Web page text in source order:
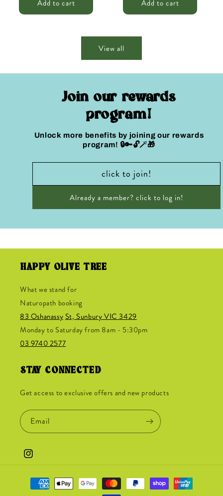
Add to cart Add to cart
View all
Join our rewards
program!
Unlock more benefits by joining our rewards
program! 🔒🔑🔓🪄🎁
click to join!
Already a member? click to log in!
HAPPY OLIVE TREE
What we stand for
Naturopath booking
83 Oshanassy St, Sunbury VIC 3429
Monday to Saturday from 8am - 5:30pm
03 9740 2577
STAY CONNECTED
Get access to exclusive offers and new products
Email
Instagram
Payment
methods